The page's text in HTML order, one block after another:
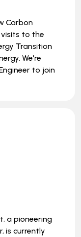
Carbon
to the
Transition
We're
to join
a pioneering
is currently